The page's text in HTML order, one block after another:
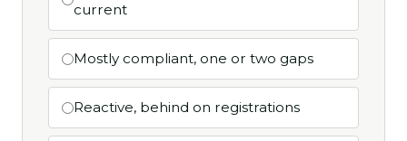
current
Mostly compliant, one or two gaps
Reactive, behind on registrations